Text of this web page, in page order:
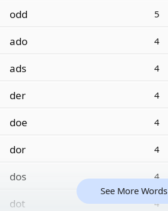
odd 5
ado 4
ads 4
der 4
doe 4
dor 4
dos 4
dot 4
See More Words